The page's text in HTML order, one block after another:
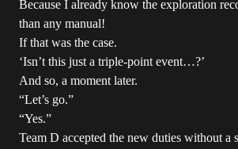
Because I already know the exploration
than any manual!
If that was the case.
‘Isn’t this just a triple-point event…?’
And so, a moment later.
“Let’s go.”
“Yes.”
Team D accepted the new duties without a